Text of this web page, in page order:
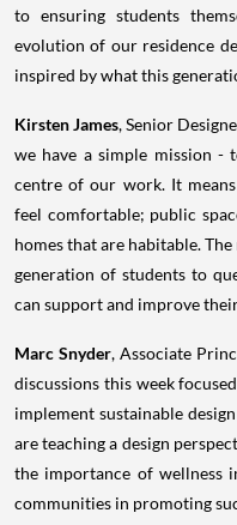
to ensuring students
evolution of our residence
inspired by what this
Kirsten James, Senior
we have a simple mission -
centre of our work. It
feel comfortable; public
homes that are habitable.
generation of students to
can support and improve
Marc Snyder, Associate
discussions this week
implement sustainable
are teaching a design
the importance of wellness
communities in promoting